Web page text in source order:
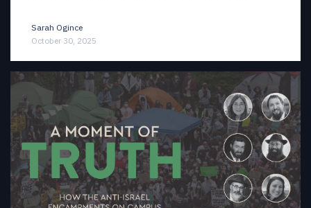
Sarah Ogince
October 30, 2025